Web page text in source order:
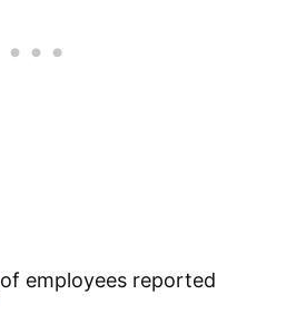
of employees reported